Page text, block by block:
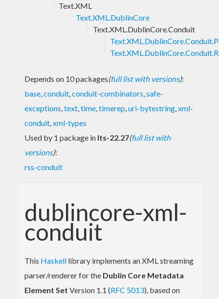
Text.XML
Text.XML.DublinCore
Text.XML.DublinCore.Conduit
Depends on 10 packages(full list with versions):
base,conduit,conduit-combinators,safe-
exceptions,text,time,timerep,uri-bytestring,xml-
conduit,xml-types
Used by 1 package in lts-22.27(full list with
versions):
rss-conduit
dublincore-xml-
conduit
This Haskell library implements an XML streaming
parser/renderer for the Dublin Core Metadata
Element Set Version 1.1 (RFC 5013), based on